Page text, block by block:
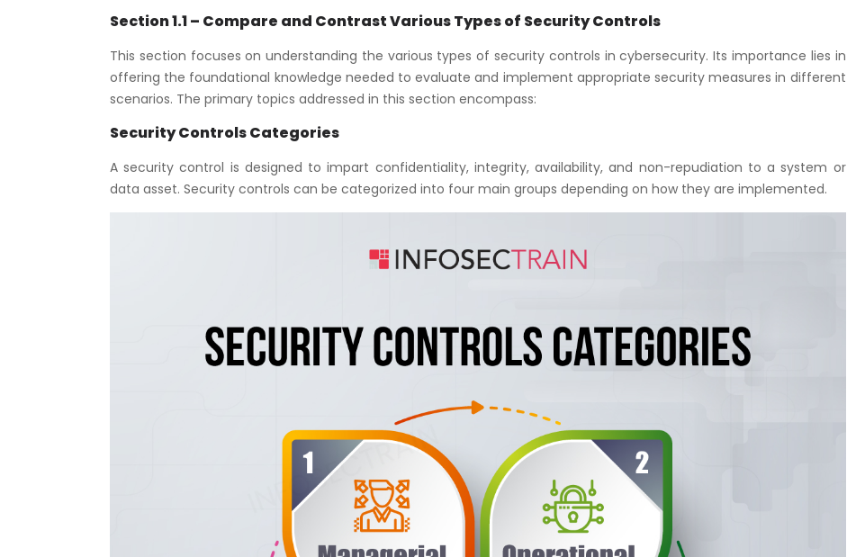
Section 1.1 – Compare and Contrast Various Types of Security Controls
This section focuses on understanding the various types of security controls in cybersecurity. Its importance lies in
offering the foundational knowledge needed to evaluate and implement appropriate security measures in different
scenarios. The primary topics addressed in this section encompass:
Security Controls Categories
A security control is designed to impart confidentiality, integrity, availability, and non-repudiation to a system or
data asset. Security controls can be categorized into four main groups depending on how they are implemented.